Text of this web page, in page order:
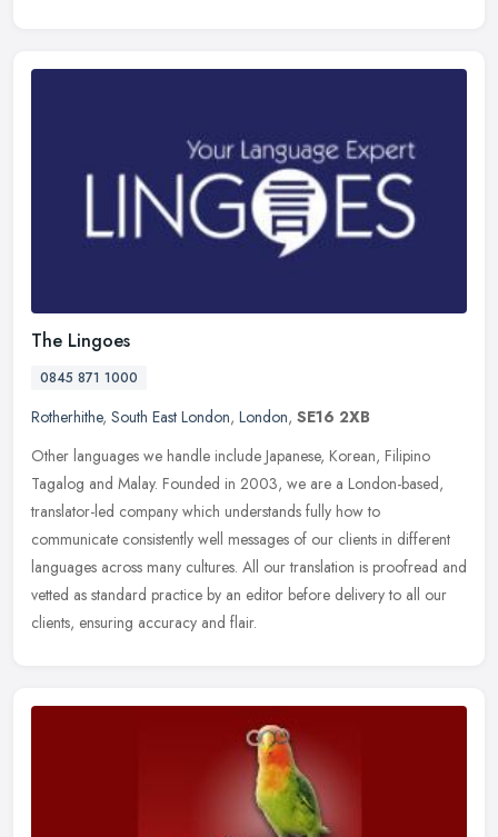
The Lingoes
0845 871 1000
Rotherhithe, South East London, London, SE16 2XB
Other languages we handle include Japanese, Korean, Filipino
Tagalog and Malay. Founded in 2003, we are a London-based,
translator-led company which understands fully how to
communicate consistently well messages of our clients in different
languages across many cultures. All our translation is proofread and
vetted as standard practice by an editor before delivery to all our
clients, ensuring accuracy and flair.